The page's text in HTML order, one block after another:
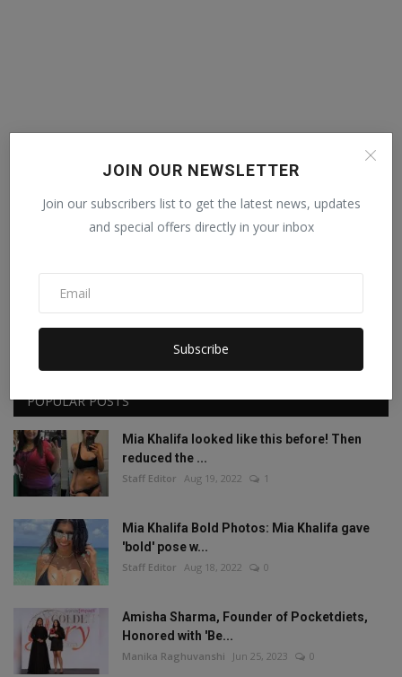
JOIN OUR NEWSLETTER
Join our subscribers list to get the latest news, updates
and special offers directly in your inbox
Subscribe
POPULAR POSTS
Mia Khalifa looked like this before! Then
reduced the ...
Staff Editor Aug 19, 2022 1
Mia Khalifa Bold Photos: Mia Khalifa gave
'bold' pose w...
Staff Editor Aug 18, 2022 0
Amisha Sharma, Founder of Pocketdiets,
Honored with 'Be...
Manika Raghuvanshi Jun 25, 2023 0